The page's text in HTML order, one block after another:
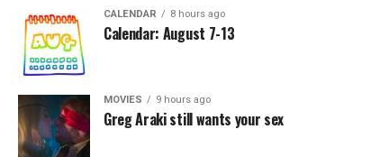
CALENDAR 8 hours ago
Calendar: August 7-13
MOVIES 9 hours ago
Greg Araki still wants your sex